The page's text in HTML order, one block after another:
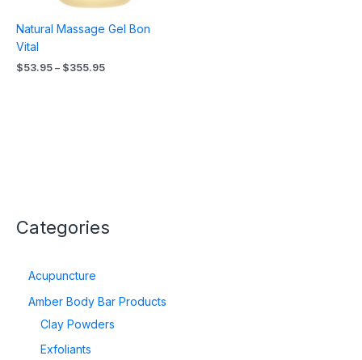
Categories
Acupuncture
Amber Body Bar Products
Clay Powders
Exfoliants
Natural Massage Gel Bon
Vital
$53.95 – $355.95